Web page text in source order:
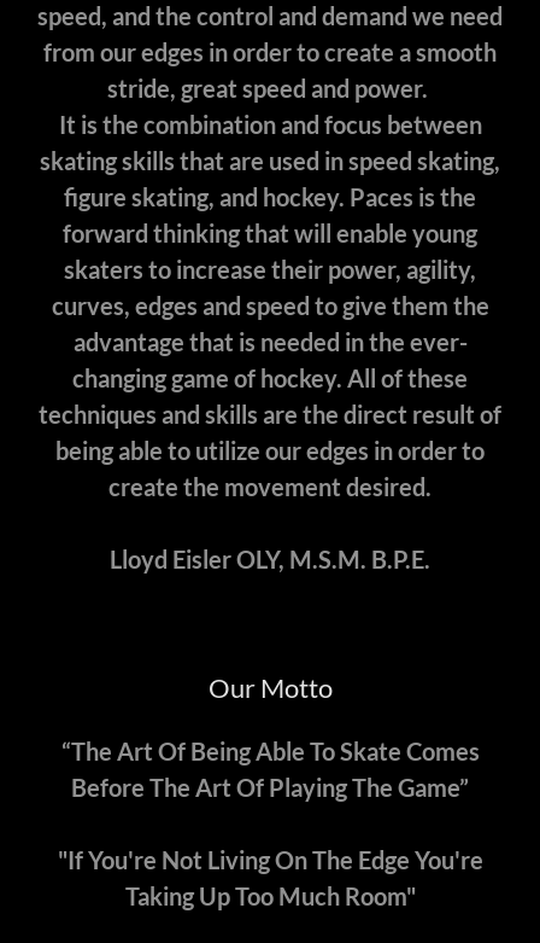
speed, and the control and demand we need
from our edges in order to create a smooth
stride, great speed and power.
It is the combination and focus between
skating skills that are used in speed skating,
figure skating, and hockey. Paces is the
forward thinking that will enable young
skaters to increase their power, agility,
curves, edges and speed to give them the
advantage that is needed in the ever-
changing game of hockey. All of these
techniques and skills are the direct result of
being able to utilize our edges in order to
create the movement desired.
Lloyd Eisler OLY, M.S.M. B.P.E.
Our Motto
“The Art Of Being Able To Skate Comes
Before The Art Of Playing The Game”
"If You're Not Living On The Edge You're
Taking Up Too Much Room"